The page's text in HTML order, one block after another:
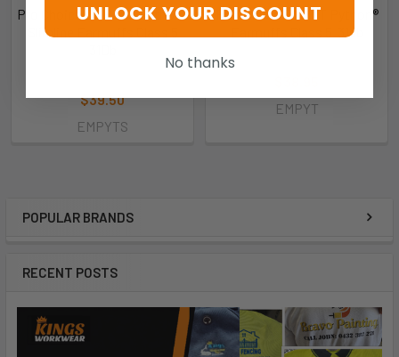
POPULAR BRANDS
RECENT POSTS
Pro Choice EMPYTS Python®
Slimline Earmuffs Class 5
$39.50
EMPYTS
Pro Choice EMPYT Python®
Earmuffs Class 5  31db
EMPYT
UNLOCK YOUR DISCOUNT
No thanks